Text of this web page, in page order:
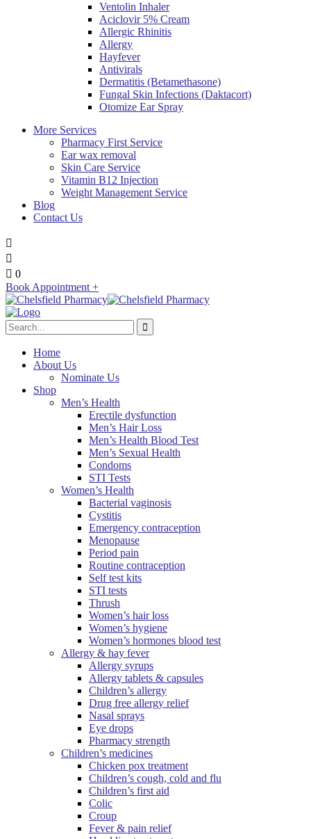
Ventolin Inhaler
Aciclovir 5% Cream
Allergic Rhinitis
Allergy
Hayfever
Antivirals
Dermatitis (Betamethasone)
Fungal Skin Infections (Daktacort)
Otomize Ear Spray
More Services
Pharmacy First Service
Ear wax removal
Skin Care Service
Vitamin B12 Injection
Weight Management Service
Blog
Contact Us
0
Book Appointment +
Home
About Us
Nominate Us
Shop
Men’s Health
Erectile dysfunction
Men’s Hair Loss
Men’s Health Blood Test
Men’s Sexual Health
Condoms
STI Tests
Women’s Health
Bacterial vaginosis
Cystitis
Emergency contraception
Menopause
Period pain
Routine contraception
Self test kits
STI tests
Thrush
Women’s hair loss
Women’s hygiene
Women’s hormones blood test
Allergy & hay fever
Allergy syrups
Allergy tablets & capsules
Children’s allergy
Drug free allergy relief
Nasal sprays
Eye drops
Pharmacy strength
Children’s medicines
Chicken pox treatment
Children’s cough, cold and flu
Children’s first aid
Colic
Croup
Fever & pain relief